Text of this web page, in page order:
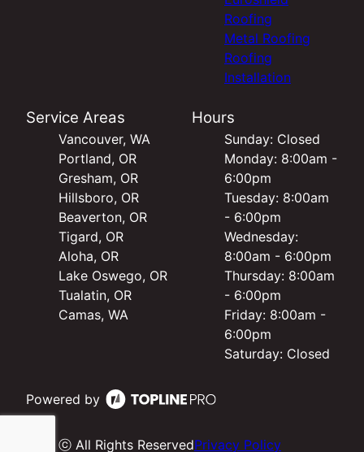
Roofing
Metal Roofing
Roofing
Installation
Service Areas
Vancouver, WA
Portland, OR
Gresham, OR
Hillsboro, OR
Beaverton, OR
Tigard, OR
Aloha, OR
Lake Oswego, OR
Tualatin, OR
Camas, WA
Hours
Sunday: Closed
Monday: 8:00am -
6:00pm
Tuesday: 8:00am
- 6:00pm
Wednesday:
8:00am - 6:00pm
Thursday: 8:00am
- 6:00pm
Friday: 8:00am -
6:00pm
Saturday: Closed
Powered by
ⓒ All Rights ReservedPrivacy Policy